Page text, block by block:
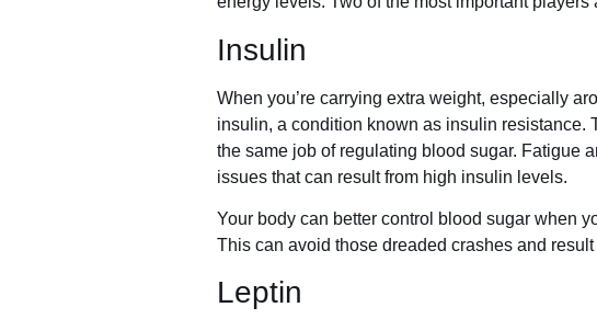
Insulin
When you’re carrying extra weight, especially
insulin, a condition known as insulin resistance.
the same job of regulating blood sugar. Fatigue
issues that can result from high insulin levels.
Your body can better control blood sugar when
This can avoid those dreaded crashes and
Leptin